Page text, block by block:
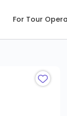
For Tour